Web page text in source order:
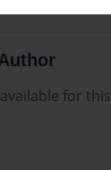
for